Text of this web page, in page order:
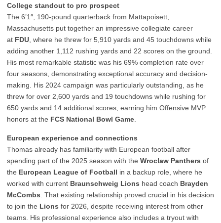
College standout to pro prospect
The 6’1″, 190-pound quarterback from Mattapoisett,
Massachusetts put together an impressive collegiate career
at FDU , where he threw for 5,910 yards and 45 touchdowns while
adding another 1,112 rushing yards and 22 scores on the ground.
His most remarkable statistic was his 69% completion rate over
four seasons, demonstrating exceptional accuracy and decision-
making. His 2024 campaign was particularly outstanding, as he
threw for over 2,600 yards and 19 touchdowns while rushing for
650 yards and 14 additional scores, earning him Offensive MVP
honors at the FCS National Bowl Game
European experience and connections
Thomas already has familiarity with European football after
spending part of the 2025 season with the Wroclaw Panthers of
the European League of Football in a backup role, where he
worked with current Braunschweig Lions head coach Brayden
McCombs . That existing relationship proved crucial in his decision
to join the Lions for 2026, despite receiving interest from other
teams. His professional experience also includes a tryout with